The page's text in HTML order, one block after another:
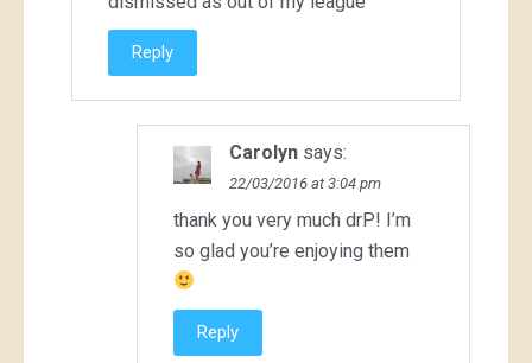
Reply
Carolyn says:
22/03/2016 at 3:04 pm
thank you very much drP! I’m
so glad you’re enjoying them
Reply